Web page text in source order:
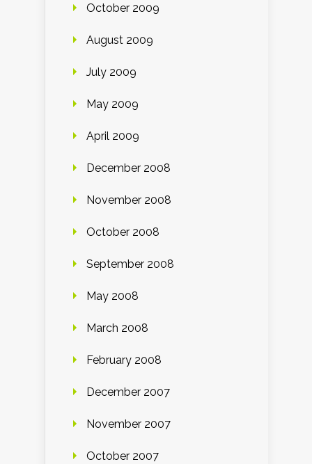
October 2009
August 2009
July 2009
May 2009
April 2009
December 2008
November 2008
October 2008
September 2008
May 2008
March 2008
February 2008
December 2007
November 2007
October 2007